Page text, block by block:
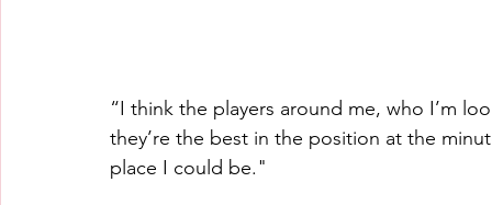
“I think the players around me, who I’m
they’re the best in the position at the
place I could be."